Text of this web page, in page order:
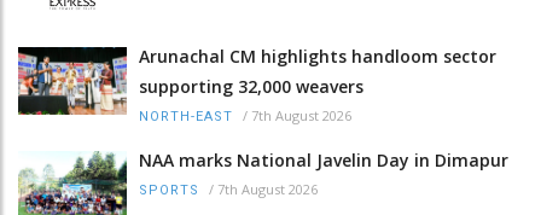
Arunachal CM highlights handloom sector
supporting 32,000 weavers
NORTH-EAST / 7th August 2026
NAA marks National Javelin Day in Dimapur
SPORTS / 7th August 2026